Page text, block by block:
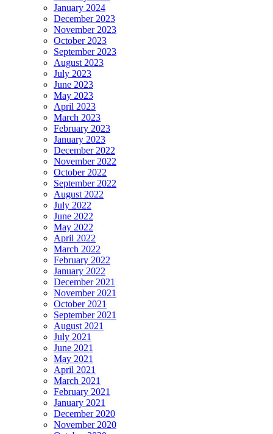
January 2024
December 2023
November 2023
October 2023
September 2023
August 2023
July 2023
June 2023
May 2023
April 2023
March 2023
February 2023
January 2023
December 2022
November 2022
October 2022
September 2022
August 2022
July 2022
June 2022
May 2022
April 2022
March 2022
February 2022
January 2022
December 2021
November 2021
October 2021
September 2021
August 2021
July 2021
June 2021
May 2021
April 2021
March 2021
February 2021
January 2021
December 2020
November 2020